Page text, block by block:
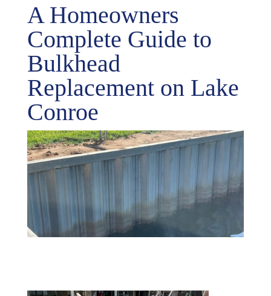
A Homeowners
Complete Guide to
Bulkhead
Replacement on Lake
Conroe